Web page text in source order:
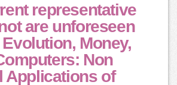
representative
are unforeseen
Money,
Non
Applications of